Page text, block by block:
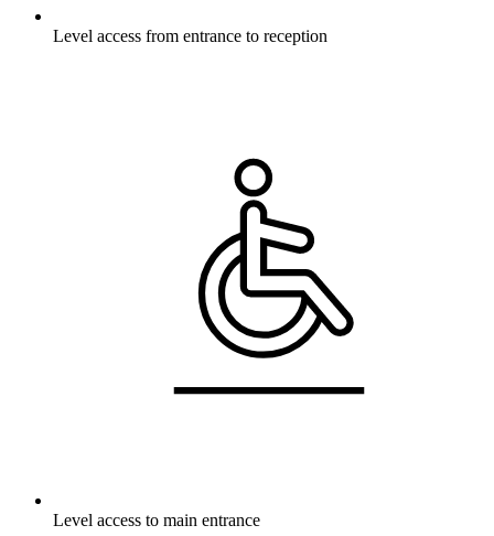
Level access from entrance to reception
Level access to main entrance